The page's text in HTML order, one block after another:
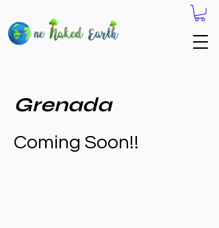
Grenada
Coming Soon!!